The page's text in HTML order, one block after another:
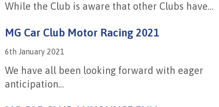
While the Club is aware that other Clubs have...
MG Car Club Motor Racing 2021
6th January 2021
We have all been looking forward with eager
anticipation...